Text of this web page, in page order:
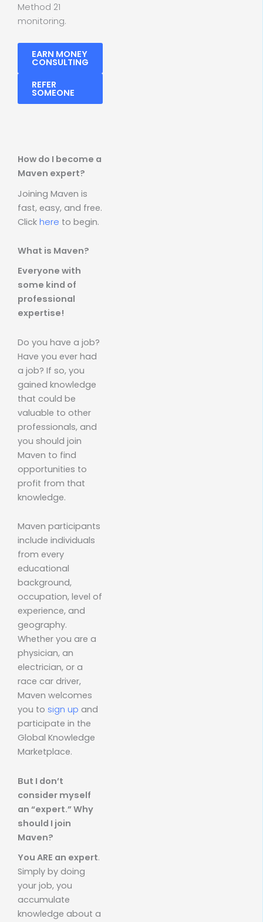
Method 21
monitoring.
EARN MONEY
CONSULTING
REFER
SOMEONE
How do I become a
Maven expert?
Joining Maven is
fast, easy, and free.
Click here to begin.
What is Maven?
Everyone with
some kind of
professional
expertise!
Do you have a job?
Have you ever had
a job? If so, you
gained knowledge
that could be
valuable to other
professionals, and
you should join
Maven to find
opportunities to
profit from that
knowledge.
Maven participants
include individuals
from every
educational
background,
occupation, level of
experience, and
geography.
Whether you are a
physician, an
electrician, or a
race car driver,
Maven welcomes
you to sign up and
participate in the
Global Knowledge
Marketplace.
But I don’t
consider myself
an “expert.” Why
should I join
Maven?
You ARE an expert.
Simply by doing
your job, you
accumulate
knowledge about a